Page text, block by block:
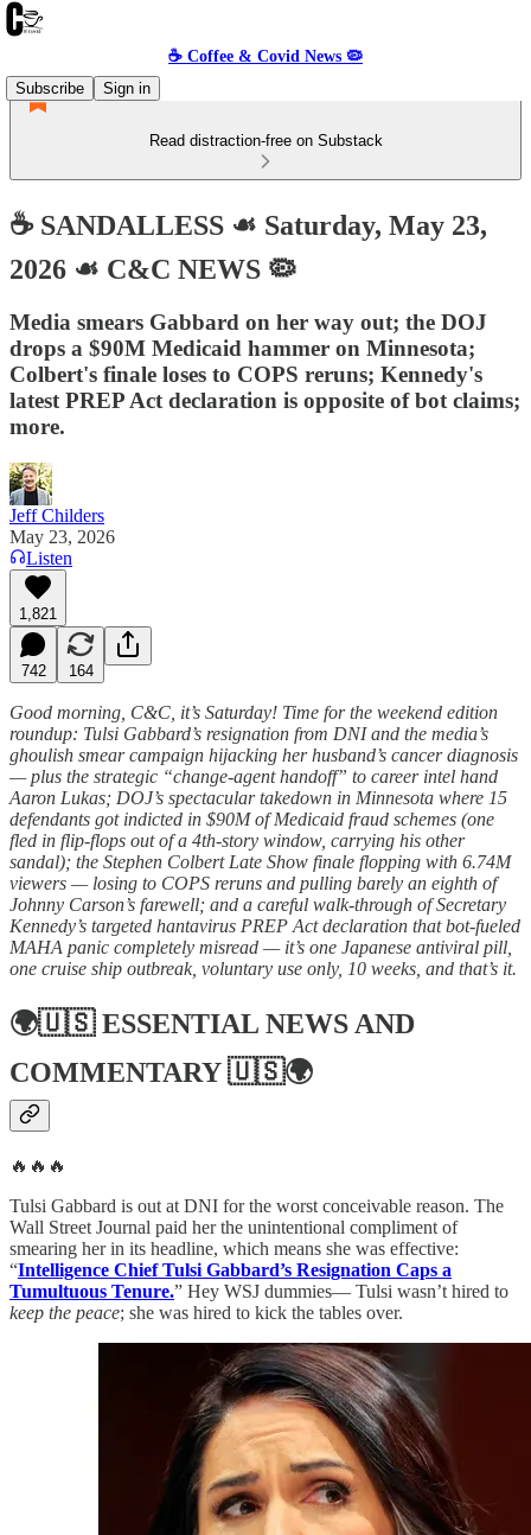
☕️ Coffee & Covid News 🦠
Subscribe
Sign in
Read distraction-free on Substack
☕️ SANDALLESS ☙ Saturday, May 23,
2026 ☙ C&C NEWS 🦠
Media smears Gabbard on her way out; the DOJ
drops a $90M Medicaid hammer on Minnesota;
Colbert's finale loses to COPS reruns; Kennedy's
latest PREP Act declaration is opposite of bot claims;
more.
Jeff Childers
May 23, 2026
Listen
1,821
742 164
Good morning, C&C, it’s Saturday! Time for the weekend edition
roundup: Tulsi Gabbard’s resignation from DNI and the media’s
ghoulish smear campaign hijacking her husband’s cancer diagnosis
— plus the strategic “change-agent handoff” to career intel hand
Aaron Lukas; DOJ’s spectacular takedown in Minnesota where 15
defendants got indicted in $90M of Medicaid fraud schemes (one
fled in flip-flops out of a 4th-story window, carrying his other
sandal); the Stephen Colbert Late Show finale flopping with 6.74M
viewers — losing to COPS reruns and pulling barely an eighth of
Johnny Carson’s farewell; and a careful walk-through of Secretary
Kennedy’s targeted hantavirus PREP Act declaration that bot-fueled
MAHA panic completely misread — it’s one Japanese antiviral pill,
one cruise ship outbreak, voluntary use only, 10 weeks, and that’s it.
🌍🇺🇸ESSENTIAL NEWS AND
COMMENTARY🇺🇸🌍
🔥🔥🔥
Tulsi Gabbard is out at DNI for the worst conceivable reason. The
Wall Street Journal paid her the unintentional compliment of
smearing her in its headline, which means she was effective:
“Intelligence Chief Tulsi Gabbard’s Resignation Caps a
Tumultuous Tenure.” Hey WSJ dummies— Tulsi wasn’t hired to
keep the peace; she was hired to kick the tables over.